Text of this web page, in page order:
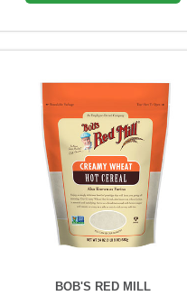
BOB'S RED MILL